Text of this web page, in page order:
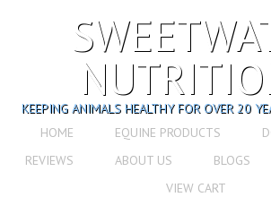
KEEPING ANIMALS HEALTHY FOR OVER 20
HOME
EQUINE PRODUCTS
REVIEWS
ABOUT US BLOGS
VIEW CART